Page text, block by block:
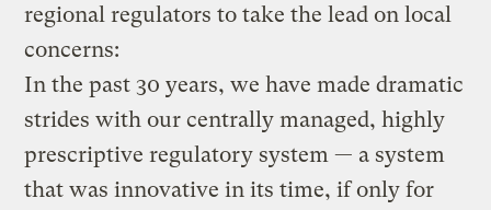
regional regulators to take the lead on local
concerns:
In the past 30 years, we have made dramatic
strides with our centrally managed, highly
prescriptive regulatory system — a system
that was innovative in its time, if only for